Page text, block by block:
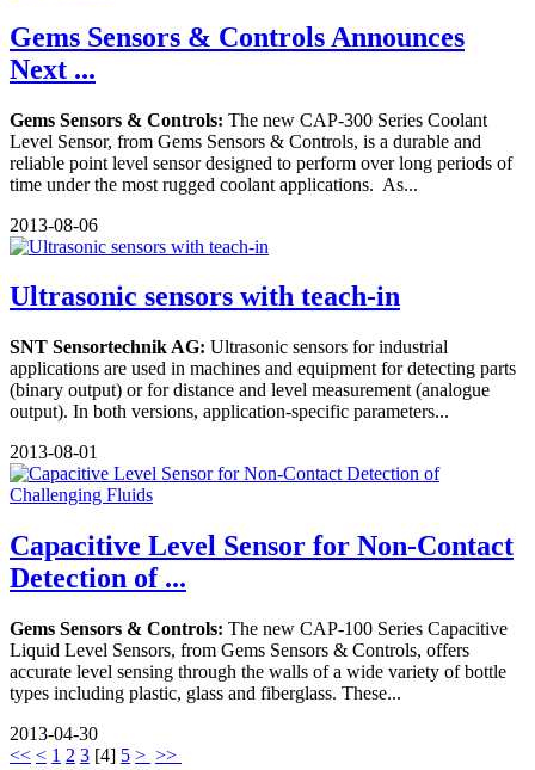
Gems Sensors & Controls Announces
Next ...
Gems Sensors & Controls: The new CAP-300 Series Coolant
Level Sensor, from Gems Sensors & Controls, is a durable and
reliable point level sensor designed to perform over long periods of
time under the most rugged coolant applications. As...
2013-08-06
Ultrasonic sensors with teach-in
SNT Sensortechnik AG: Ultrasonic sensors for industrial
applications are used in machines and equipment for detecting parts
(binary output) or for distance and level measurement (analogue
output). In both versions, application-specific parameters...
2013-08-01
Capacitive Level Sensor for Non-Contact
Detection of ...
Gems Sensors & Controls: The new CAP-100 Series Capacitive
Liquid Level Sensors, from Gems Sensors & Controls, offers
accurate level sensing through the walls of a wide variety of bottle
types including plastic, glass and fiberglass. These...
2013-04-30
<< < 1 2 3 [4] 5 > >>